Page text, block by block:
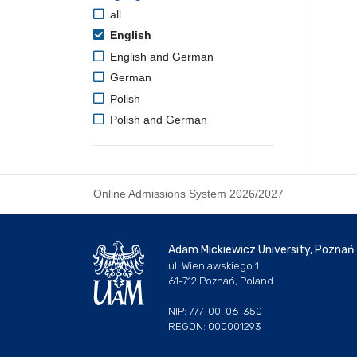
all
English
English and German
German
Polish
Polish and German
Online Admissions System 2026/2027
Adam Mickiewicz University, Poznań
ul. Wieniawskiego 1
61-712 Poznań, Poland
NIP: 777-00-06-350
REGON: 000001293